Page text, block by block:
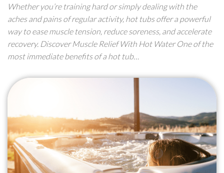
Whether you’re training hard or simply dealing with the
aches and pains of regular activity, hot tubs offer a powerful
way to ease muscle tension, reduce soreness, and accelerate
recovery. Discover Muscle Relief With Hot Water One of the
most immediate benefits of a hot tub…